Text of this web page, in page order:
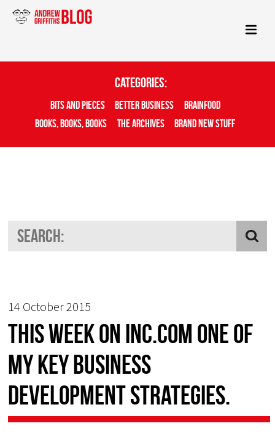
Categories:
Bits And Pieces Better Business
Brainfood
Books, Books, Books
The Archives Brand New Stuff
14 October 2015
This week on Inc.com one of
my key business
development strategies.